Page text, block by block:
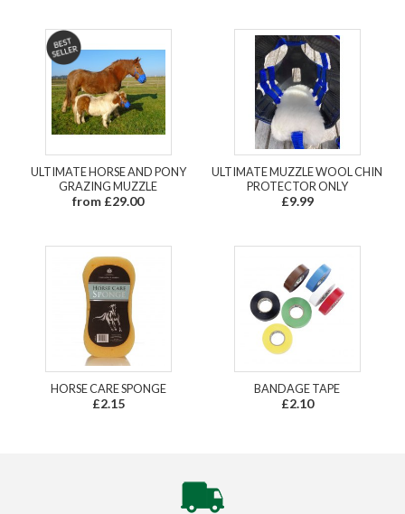
ULTIMATE HORSE AND PONY
GRAZING MUZZLE
from £29.00
ULTIMATE MUZZLE WOOL CHIN
PROTECTOR ONLY
£9.99
HORSE CARE SPONGE
£2.15
BANDAGE TAPE
£2.10